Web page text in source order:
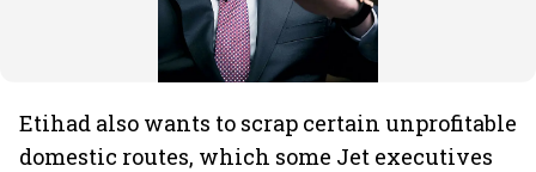
Etihad also wants to scrap certain unprofitable
domestic routes, which some Jet executives